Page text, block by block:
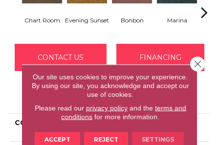
Chart Room Evening Sunset Bonbon Marina
CONTACT US FINANCING
PRODUCT ATTRIBUTES
COLLECTION
Charm
Our site uses cookies to improve your experience.
By using our site, you acknowledge and accept our
use of cookies.
Please read our privacy policyand the terms and
conditions for more information.
ACCEPT REJECT SETTINGS
Close